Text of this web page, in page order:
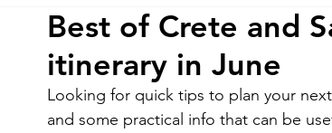
Middle East Emirati Singapore Macao
Sud Africa Africa Ungheria Perù
Best of Crete and
itinerary in June
Looking for quick tips to plan your
and some practical info that can be